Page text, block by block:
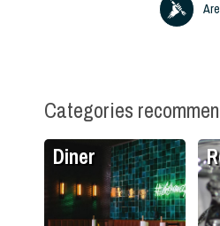
Categories
Diner